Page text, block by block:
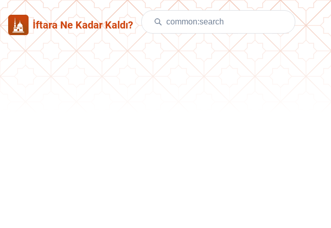
İftara Ne Kadar Kaldı?